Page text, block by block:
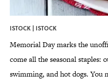
ISTOCK | ISTOCK
Memorial Day marks the
come all the seasonal staples:
swimming, and hot dogs. You